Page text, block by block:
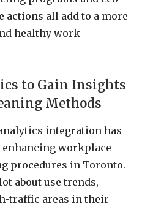
actions all add to a more
healthy work
to Gain Insights
Methods
integration has
enhancing workplace
procedures in Toronto.
about use trends,
traffic areas in their